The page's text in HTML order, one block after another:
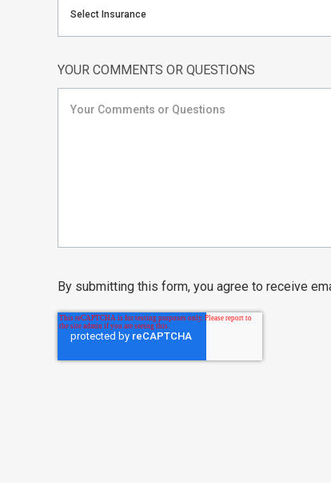
Select Insurance
YOUR COMMENTS OR QUESTIONS
By submitting this form, you agree to receive